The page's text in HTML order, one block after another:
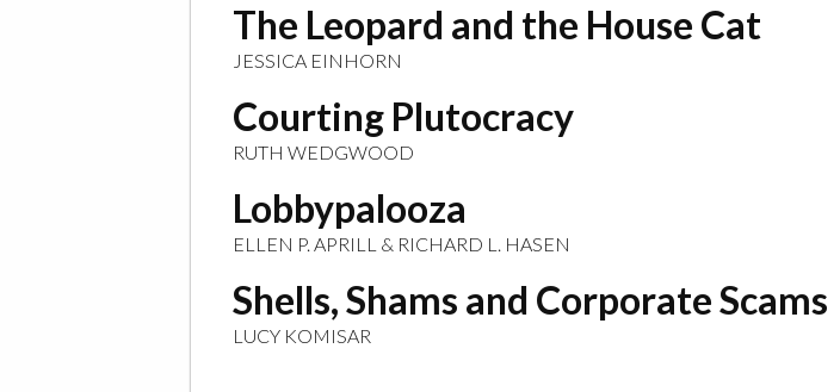
The Leopard and the House Cat
JESSICA EINHORN
Courting Plutocracy
RUTH WEDGWOOD
Lobbypalooza
ELLEN P. APRILL & RICHARD L. HASEN
Shells, Shams and Corporate Scams
LUCY KOMISAR